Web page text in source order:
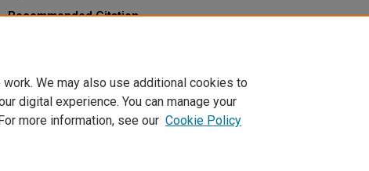
Recommended Citation
We may also use additional cookies to
digital experience. You can manage your
more information, see our Cookie Policy